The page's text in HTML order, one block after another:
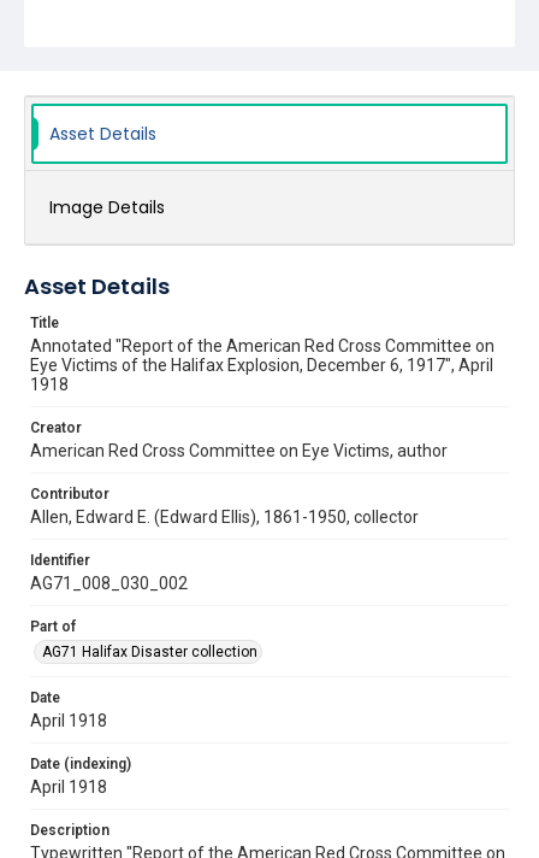
Asset Details
Image Details
Asset Details
Title
Annotated "Report of the American Red Cross Committee on
Eye Victims of the Halifax Explosion, December 6, 1917", April
1918
Creator
American Red Cross Committee on Eye Victims, author
Contributor
Allen, Edward E. (Edward Ellis), 1861-1950, collector
Identifier
AG71_008_030_002
Part of
AG71 Halifax Disaster collection
Date
April 1918
Date (indexing)
April 1918
Description
Typewritten "Report of the American Red Cross Committee on